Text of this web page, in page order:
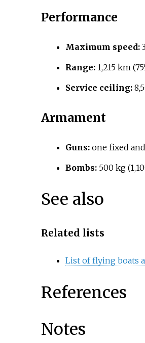
Performance
Maximum speed:
Range:1,215 km
Service ceiling:
Armament
Guns:one fixed
Bombs:500 kg
See also
Related lists
List of flying boats
References
Notes